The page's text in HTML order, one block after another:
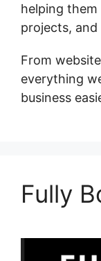
helping
projects,
From
everything
business
Fully